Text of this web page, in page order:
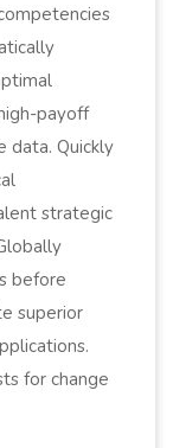
payoff
data. Quickly
strategic
before
superior
for change